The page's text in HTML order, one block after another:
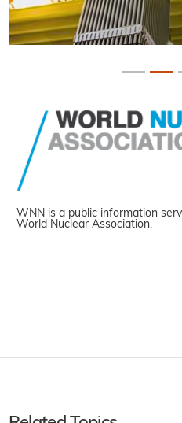
WNN is a public information
World Nuclear Association.